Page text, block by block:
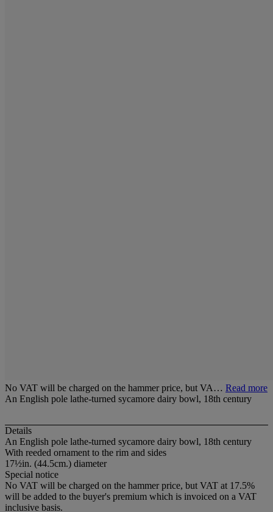
No VAT will be charged on the hammer price, but VA… Read more
An English pole lathe-turned sycamore dairy bowl, 18th century
Details
An English pole lathe-turned sycamore dairy bowl, 18th century
With reeded ornament to the rim and sides
17½in. (44.5cm.) diameter
Special notice
No VAT will be charged on the hammer price, but VAT at 17.5%
will be added to the buyer's premium which is invoiced on a VAT
inclusive basis.